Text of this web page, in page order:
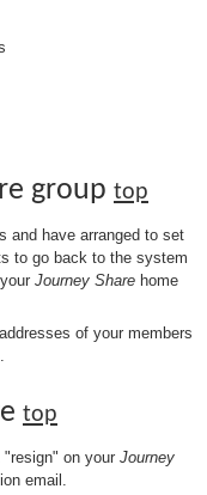
group top
and have arranged to set
to go back to the system
Journey Share home
of your members
top
"resign" on your Journey
email.